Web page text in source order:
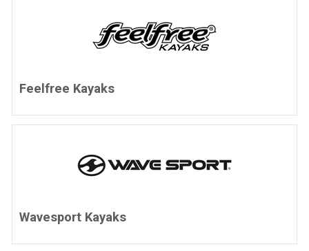
Feelfree Kayaks
Wavesport Kayaks